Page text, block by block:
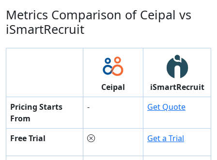
Metrics Comparison of Ceipal vs
iSmartRecruit
Ceipal
iSmartRecruit
Pricing Starts
From
- Get Quote
Free Trial Get a Trial